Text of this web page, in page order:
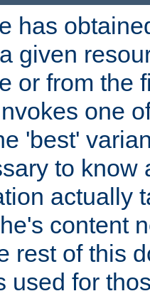
has
given
or from the
one
'best'
to know
actually
content
rest of this
used for